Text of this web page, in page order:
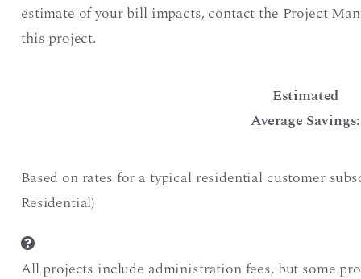
estimate of your bill impacts, contact the Project
this project.
Estimated
Average Savings:
Based on rates for a typical residential customer
Residential)
All projects include administration fees, but some